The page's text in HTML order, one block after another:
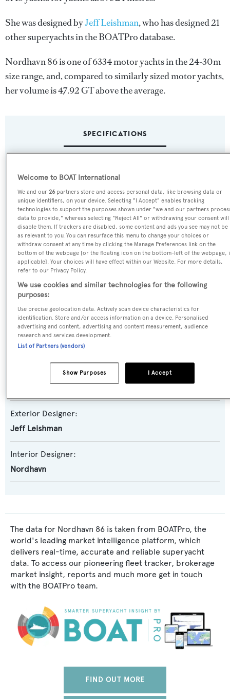
She was designed byJeff Leishman, who has designed 21
other superyachts in the BOATPro database.
Nordhavn 86 is one of 6334 motor yachts in the 24-30m
size range, and, compared to similarly sized motor yachts,
her volume is 47.92 GT above the average.
SPECIFICATIONS
Yacht Type:
Motor Yacht
Yacht Subtype:
Displacement ,Expedition Yacht
Model:
86
Builder:
Nordhavn
Naval Architect:
Exterior Designer:
Jeff Leishman
Interior Designer:
Nordhavn
The data for Nordhavn 86 is taken from BOATPro, the
world's leading market intelligence platform, which
delivers real-time, accurate and reliable superyacht
data. To access our pioneering fleet tracker, brokerage
market insight, reports and much more get in touch
with the BOATPro team.
FIND OUT MORE
Welcome to BOAT International
We and our26 partners store and access personal data, like browsing data or
unique identifiers, on your device. Selecting "I Accept" enables tracking
technologies to support the purposes shown under "we and our partners
data to provide," whereas selecting "Reject All" or withdrawing your consent will
disable them. If trackers are disabled, some content and ads you see may not be
as relevant to you. You can resurface this menu to change your choices or
withdraw consent at any time by clicking the Manage Preferences link on the
bottom of the webpage [or the floating icon on the bottom-left of the webpage,
applicable]. Your choices will have effect within our Website. For more details,
refer to our Privacy Policy.
We use cookies and similar technologies for the following
purposes:
Use precise geolocation data. Actively scan device characteristics for
identification. Store and/or access information on a device. Personalised
advertising and content, advertising and content measurement, audience
research and services development.
List of Partners (vendors)
I Accept
Show Purposes